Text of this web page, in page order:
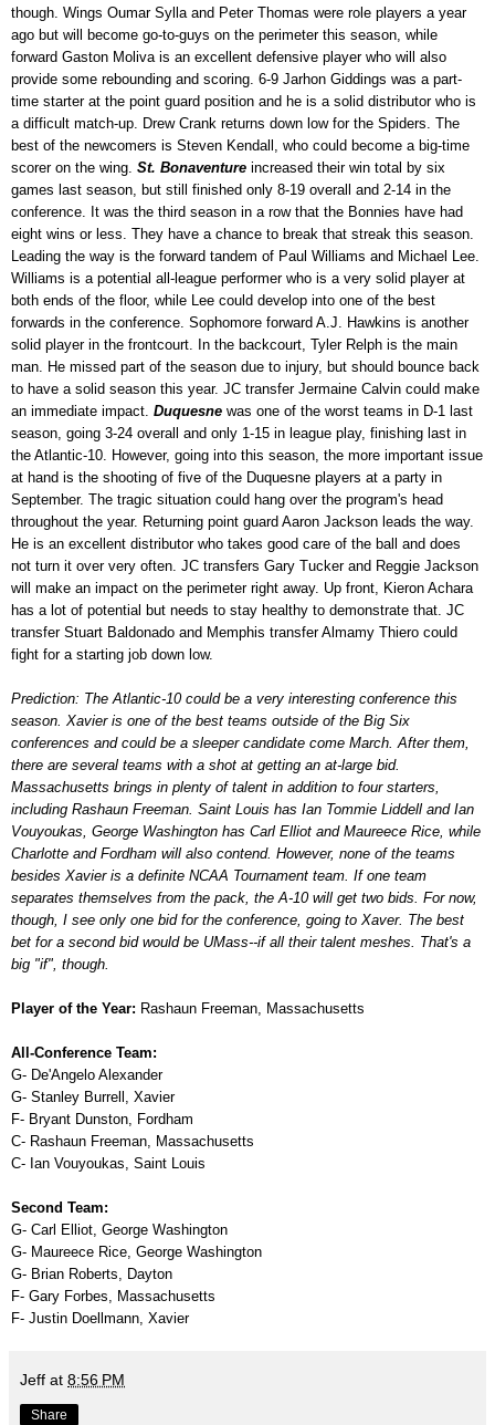
though. Wings Oumar Sylla and Peter Thomas were role players a year
ago but will become go-to-guys on the perimeter this season, while
forward Gaston Moliva is an excellent defensive player who will also
provide some rebounding and scoring. 6-9 Jarhon Giddings was a part-
time starter at the point guard position and he is a solid distributor who is
a difficult match-up. Drew Crank returns down low for the Spiders. The
best of the newcomers is Steven Kendall, who could become a big-time
scorer on the wing. St. Bonaventure increased their win total by six
games last season, but still finished only 8-19 overall and 2-14 in the
conference. It was the third season in a row that the Bonnies have had
eight wins or less. They have a chance to break that streak this season.
Leading the way is the forward tandem of Paul Williams and Michael Lee.
Williams is a potential all-league performer who is a very solid player at
both ends of the floor, while Lee could develop into one of the best
forwards in the conference. Sophomore forward A.J. Hawkins is another
solid player in the frontcourt. In the backcourt, Tyler Relph is the main
man. He missed part of the season due to injury, but should bounce back
to have a solid season this year. JC transfer Jermaine Calvin could make
an immediate impact. Duquesne was one of the worst teams in D-1 last
season, going 3-24 overall and only 1-15 in league play, finishing last in
the Atlantic-10. However, going into this season, the more important issue
at hand is the shooting of five of the Duquesne players at a party in
September. The tragic situation could hang over the program's head
throughout the year. Returning point guard Aaron Jackson leads the way.
He is an excellent distributor who takes good care of the ball and does
not turn it over very often. JC transfers Gary Tucker and Reggie Jackson
will make an impact on the perimeter right away. Up front, Kieron Achara
has a lot of potential but needs to stay healthy to demonstrate that. JC
transfer Stuart Baldonado and Memphis transfer Almamy Thiero could
fight for a starting job down low.
Prediction: The Atlantic-10 could be a very interesting conference this
season. Xavier is one of the best teams outside of the Big Six
conferences and could be a sleeper candidate come March. After them,
there are several teams with a shot at getting an at-large bid.
Massachusetts brings in plenty of talent in addition to four starters,
including Rashaun Freeman. Saint Louis has Ian Tommie Liddell and Ian
Vouyoukas, George Washington has Carl Elliot and Maureece Rice, while
Charlotte and Fordham will also contend. However, none of the teams
besides Xavier is a definite NCAA Tournament team. If one team
separates themselves from the pack, the A-10 will get two bids. For now,
though, I see only one bid for the conference, going to Xaver. The best
bet for a second bid would be UMass--if all their talent meshes. That's a
big "if", though.
Player of the Year: Rashaun Freeman, Massachusetts
All-Conference Team:
G- De'Angelo Alexander
G- Stanley Burrell, Xavier
F- Bryant Dunston, Fordham
C- Rashaun Freeman, Massachusetts
C- Ian Vouyoukas, Saint Louis
Second Team:
G- Carl Elliot, George Washington
G- Maureece Rice, George Washington
G- Brian Roberts, Dayton
F- Gary Forbes, Massachusetts
F- Justin Doellmann, Xavier
Jeff at 8:56 PM
Share